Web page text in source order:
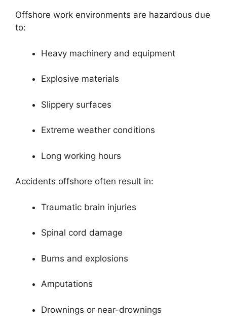
Offshore work environments are hazardous due
to:
Heavy machinery and equipment
Explosive materials
Slippery surfaces
Extreme weather conditions
Long working hours
Accidents offshore often result in:
Traumatic brain injuries
Spinal cord damage
Burns and explosions
Amputations
Drownings or near-drownings